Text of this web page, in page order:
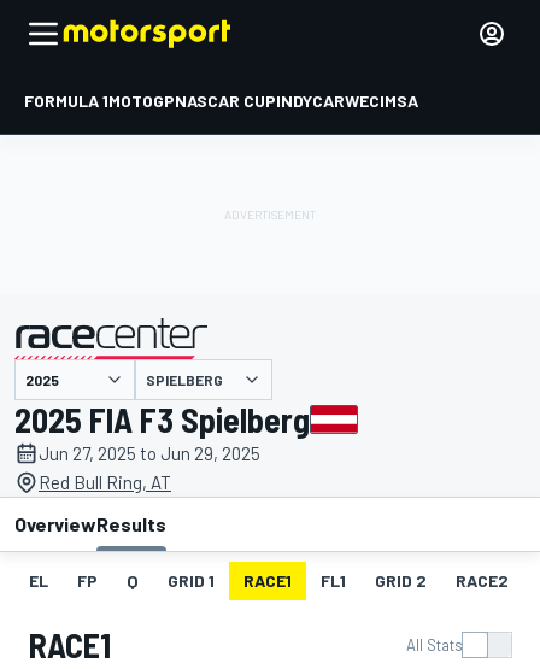
FORMULA 1MOTOGPNASCAR CUPINDYCARWECIMSA
presented by SPIELBERG
2025 FIA F3 Spielberg
Jun 27, 2025 to Jun 29, 2025
Red Bull Ring, AT
OverviewResults
EL FP Q GRID 1 RACE1 FL1 GRID 2 RACE2
RACE1 All Stats